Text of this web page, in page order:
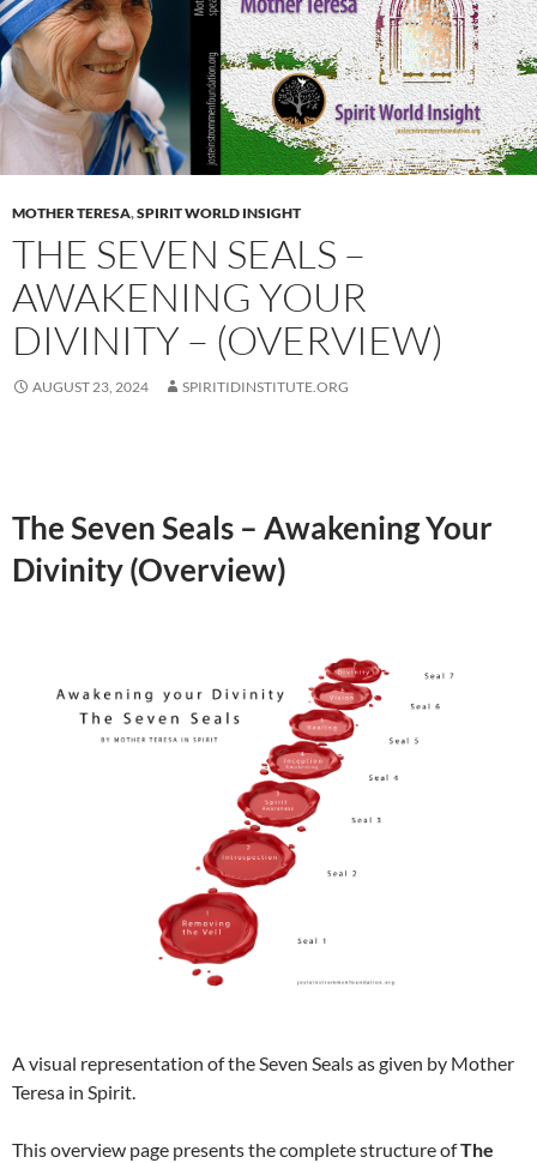
MOTHER TERESA,SPIRIT WORLD INSIGHT
THE SEVEN SEALS –
AWAKENING YOUR
DIVINITY – (OVERVIEW)
AUGUST 23, 2024 SPIRITIDINSTITUTE.ORG
The Seven Seals – Awakening Your
Divinity (Overview)
A visual representation of the Seven Seals as given by Mother
Teresa in Spirit.
This overview page presents the complete structure ofThe